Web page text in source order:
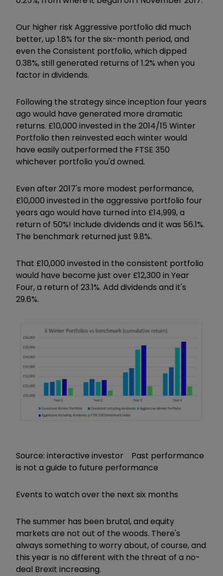
Our higher risk Aggressive portfolio did much
better, up 1.8% for the six-month period, and
even the Consistent portfolio, which dipped
0.38%, still generated returns of 1.2% when you
factor in dividends.
Following the strategy since inception four years
ago would have generated more dramatic
returns. £10,000 invested in the 2014/15 Winter
Portfolio then reinvested each winter would
have easily outperformed the FTSE 350
whichever portfolio you'd owned.
Even after 2017's more modest performance,
£10,000 invested in the aggressive portfolio four
years ago would have turned into £14,999, a
return of 50%! Include dividends and it was 56.1%.
The benchmark returned just 9.8%.
That £10,000 invested in the consistent portfolio
would have become just over £12,300 in Year
Four, a return of 23.1%. Add dividends and it's
29.6%.
Source: interactive investor Past performance
is not a guide to future performance
Events to watch over the next six months
The summer has been brutal, and equity
markets are not out of the woods. There's
always something to worry about, of course, and
this year is no different with the threat of a no-
deal Brexit increasing.